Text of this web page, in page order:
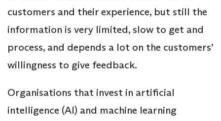
customers and their experience, but still the
information is very limited, slow to get and
process, and depends a lot on the customers’
willingness to give feedback.
Organisations that invest in artificial
intelligence (Al) and machine learning